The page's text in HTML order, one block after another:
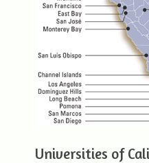
Universities of